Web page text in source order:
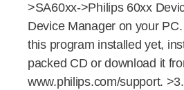
>SA60xx->Philips 60xx
Device Manager on your
this program installed yet,
packed CD or download it
www.philips.com/support.